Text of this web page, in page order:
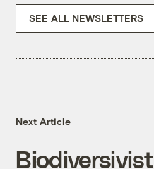
SEE ALL NEWSLETTERS
Next Article
Biodiversivist